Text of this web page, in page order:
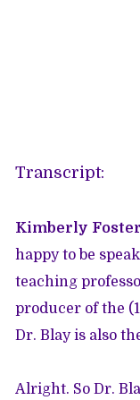
Transcript:
Kimberly
happy to be
teaching
producer of the
Dr. Blay is also
Alright. So Dr.